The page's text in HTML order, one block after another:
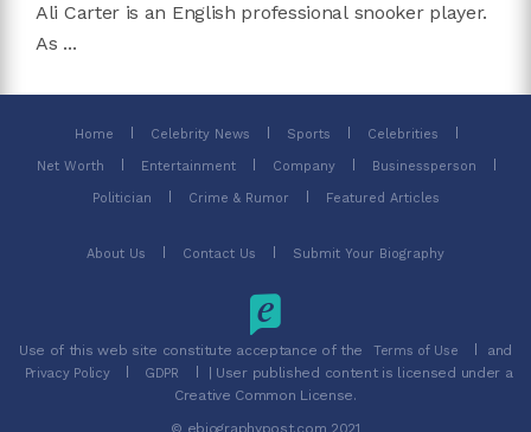
Ali Carter is an English professional snooker player.
As ...
Home Celebrity News Sports Celebrities
Net Worth Entertainment Company Businessperson
Politician Crime & Rumor Featured Articles
About Us Contact Us Submit Your Biography
Use of this web site constitute acceptance of the Terms of Use and
Privacy Policy GDPR
| User published content is licensed under a
Creative Common License.
© ebiographypost.com 2021